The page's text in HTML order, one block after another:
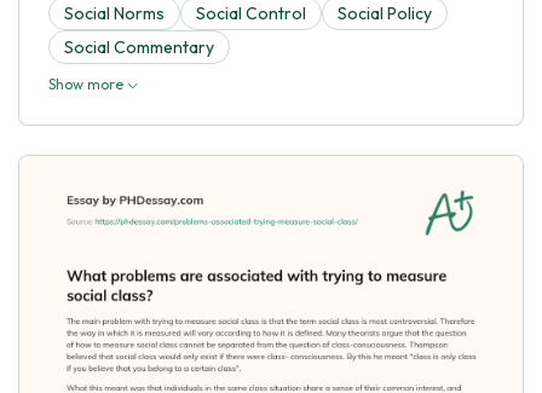
Social Norms
Social Control
Social Policy
Social Commentary
Show more